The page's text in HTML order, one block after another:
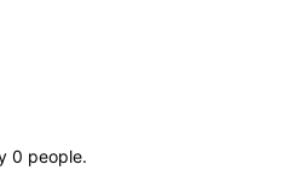
0 people.